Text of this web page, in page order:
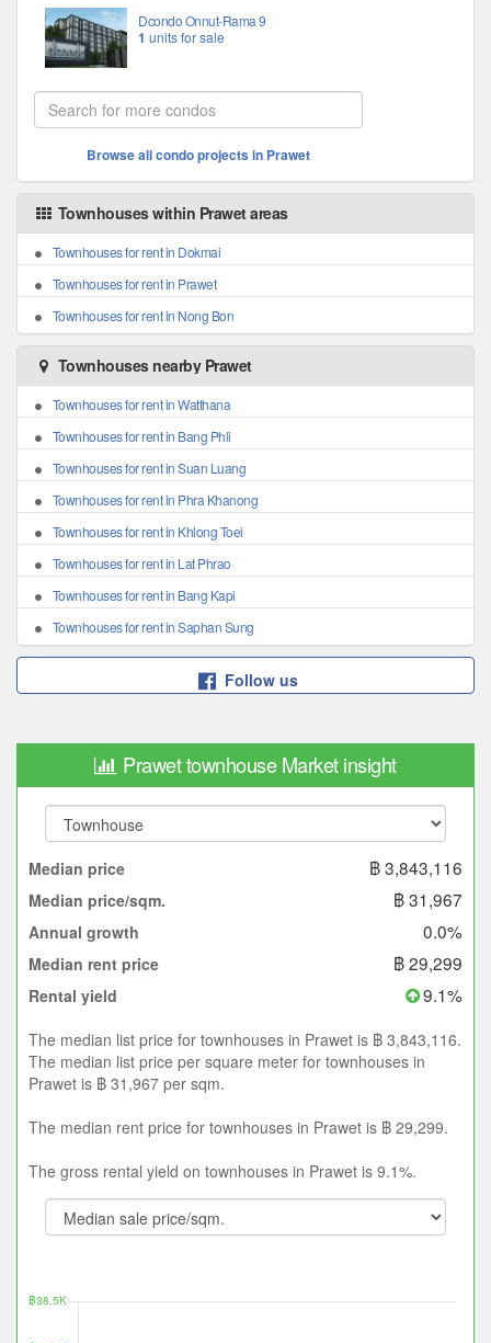
Dcondo Onnut-Rama 9
1 units for sale
Browse all condo projects in Prawet
Townhouses within Prawet areas
Townhouses for rent in Dokmai
Townhouses for rent in Prawet
Townhouses for rent in Nong Bon
Townhouses nearby Prawet
Townhouses for rent in Watthana
Townhouses for rent in Bang Phli
Townhouses for rent in Suan Luang
Townhouses for rent in Phra Khanong
Townhouses for rent in Khlong Toei
Townhouses for rent in Lat Phrao
Townhouses for rent in Bang Kapi
Townhouses for rent in Saphan Sung
Follow us
Prawet townhouse Market insight
Median price ฿ 3,843,116
Median price/sqm. ฿ 31,967
Annual growth 0.0%
Median rent price ฿ 29,299
Rental yield 9.1%
The median list price for townhouses in Prawet is ฿ 3,843,116.
The median list price per square meter for townhouses in
Prawet is ฿ 31,967 per sqm.
The median rent price for townhouses in Prawet is ฿ 29,299.
The gross rental yield on townhouses in Prawet is 9.1%.